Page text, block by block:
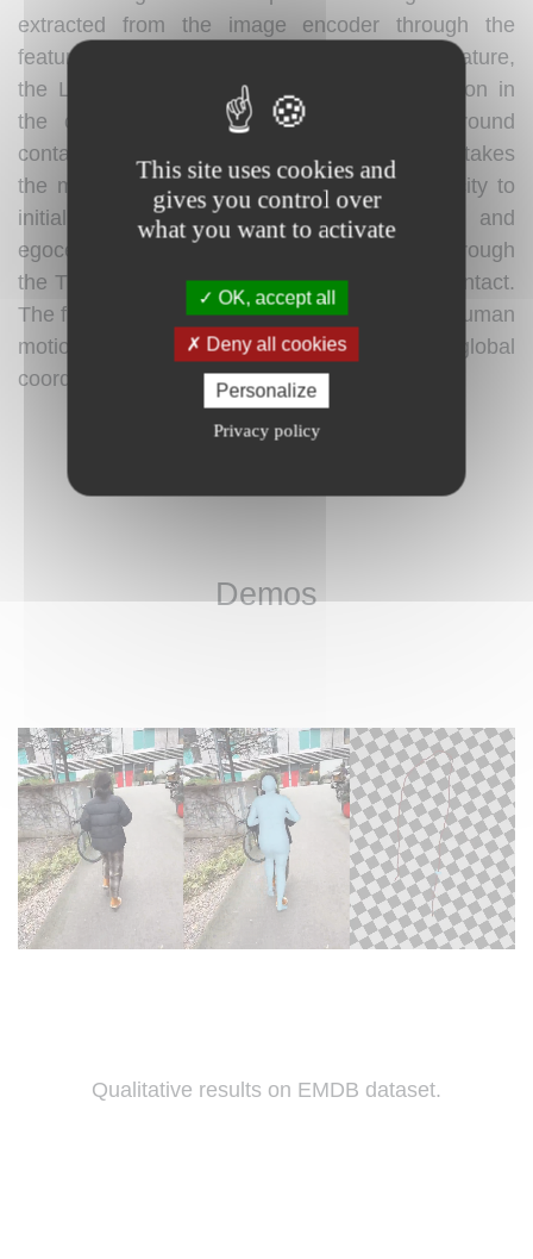
extracted from the image encoder through the
feature integrator. From the updated motion feature,
the Local Motion Decoder estimates 3D motion in
the camera coordinate system and foot-ground
contact probability. The Trajectory Decoder takes
the motion feature and camera angular velocity to
initially estimate the global root orientation and
egocentric velocity, which are then updated through
the Trajectory Refiner using the foot-ground contact.
The final output of WHAM is pixel-aligned 3D human
motion with the 3D trajectory in the global
coordinates.
Demos
Qualitative results on EMDB dataset.
This site uses cookies and
gives you control over
what you want to activate
OK, accept all
Deny all cookies
Personalize
Privacy policy